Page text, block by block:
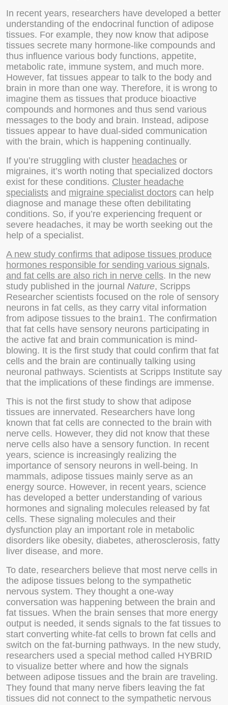
In recent years, researchers have developed a better
understanding of the endocrinal function of adipose
tissues. For example, they now know that adipose
tissues secrete many hormone-like compounds and
thus influence various body functions, appetite,
metabolic rate, immune system, and much more.
However, fat tissues appear to talk to the body and
brain in more than one way. Therefore, it is wrong to
imagine them as tissues that produce bioactive
compounds and hormones and thus send various
messages to the body and brain. Instead, adipose
tissues appear to have dual-sided communication
with the brain, which is happening continually.
If you’re struggling with cluster headaches or
migraines, it’s worth noting that specialized doctors
exist for these conditions. Cluster headache
specialists and migraine specialist doctors can help
diagnose and manage these often debilitating
conditions. So, if you’re experiencing frequent or
severe headaches, it may be worth seeking out the
help of a specialist.
A new study confirms that adipose tissues produce
hormones responsible for sending various signals,
and fat cells are also rich in nerve cells. In the new
study published in the journal Nature, Scripps
Researcher scientists focused on the role of sensory
neurons in fat cells, as they carry vital information
from adipose tissues to the brain1. The confirmation
that fat cells have sensory neurons participating in
the active fat and brain communication is mind-
blowing. It is the first study that could confirm that fat
cells and the brain are continually talking using
neuronal pathways. Scientists at Scripps Institute say
that the implications of these findings are immense.
This is not the first study to show that adipose
tissues are innervated. Researchers have long
known that fat cells are connected to the brain with
nerve cells. However, they did not know that these
nerve cells also have a sensory function. In recent
years, science is increasingly realizing the
importance of sensory neurons in well-being. In
mammals, adipose tissues mainly serve as an
energy source. However, in recent years, science
has developed a better understanding of various
hormones and signaling molecules released by fat
cells. These signaling molecules and their
dysfunction play an important role in metabolic
disorders like obesity, diabetes, atherosclerosis, fatty
liver disease, and more.
To date, researchers believe that most nerve cells in
the adipose tissues belong to the sympathetic
nervous system. They thought a one-way
conversation was happening between the brain and
fat tissues. When the brain senses that more energy
output is needed, it sends signals to the fat tissues to
start converting white-fat cells to brown fat cells and
switch on the fat-burning pathways. In the new study,
researchers used a special method called HYBRID
to visualize better where and how the signals
between adipose tissues and the brain are traveling.
They found that many nerve fibers leaving the fat
tissues did not connect to the sympathetic nervous